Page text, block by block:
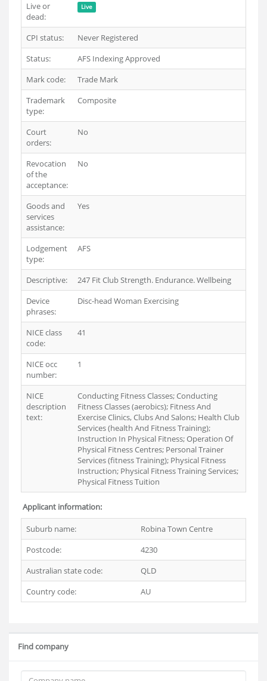
Live or
dead:
Live
CPI status:
Never Registered
Status:
AFS Indexing Approved
Mark code:
Trade Mark
Trademark
type:
Composite
Court
orders:
No
Revocation
of the
acceptance:
No
Goods and
services
assistance:
Yes
Lodgement
type:
AFS
Descriptive:
247 Fit Club Strength. Endurance. Wellbeing
Device
phrases:
Disc-head Woman Exercising
NICE class
code:
41
NICE occ
number:
1
NICE
description
text:
Conducting Fitness Classes; Conducting
Fitness Classes (aerobics); Fitness And
Exercise Clinics, Clubs And Salons; Health Club
Services (health And Fitness Training);
Instruction In Physical Fitness; Operation Of
Physical Fitness Centres; Personal Trainer
Services (fitness Training); Physical Fitness
Instruction; Physical Fitness Training Services;
Physical Fitness Tuition
Applicant information:
Suburb name:
Robina Town Centre
Postcode:
4230
Australian state code:
QLD
Country code:
AU
Find company